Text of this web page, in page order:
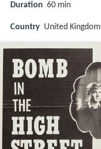
Duration 60 min
Country United Kingdom